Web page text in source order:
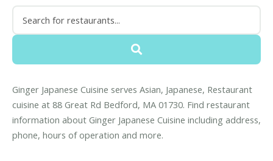
Ginger Japanese Cuisine serves Asian, Japanese, Restaurant
cuisine at 88 Great Rd Bedford, MA 01730. Find restaurant
information about Ginger Japanese Cuisine including address,
phone, hours of operation and more.